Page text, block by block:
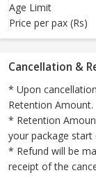
Age Limit
Price per pax (Rs)
Cancellation &
* Upon
Retention Amount.
* Retention
your package start
* Refund will be
receipt of the